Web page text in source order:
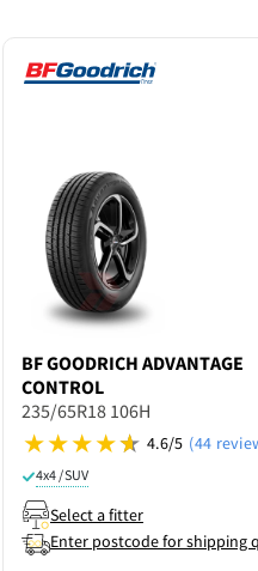
BF GOODRICH ADVANTAGE
CONTROL
235/65R18 106H
4.6/5 (44
4x4 / SUV
Select a fitter
Enter postcode for shipping